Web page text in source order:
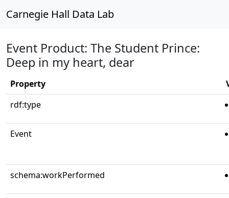
Carnegie Hall Data Lab
Event Product: The Student Prince:
Deep in my heart, dear
Property
rdf:type
Event
schema:workPerformed